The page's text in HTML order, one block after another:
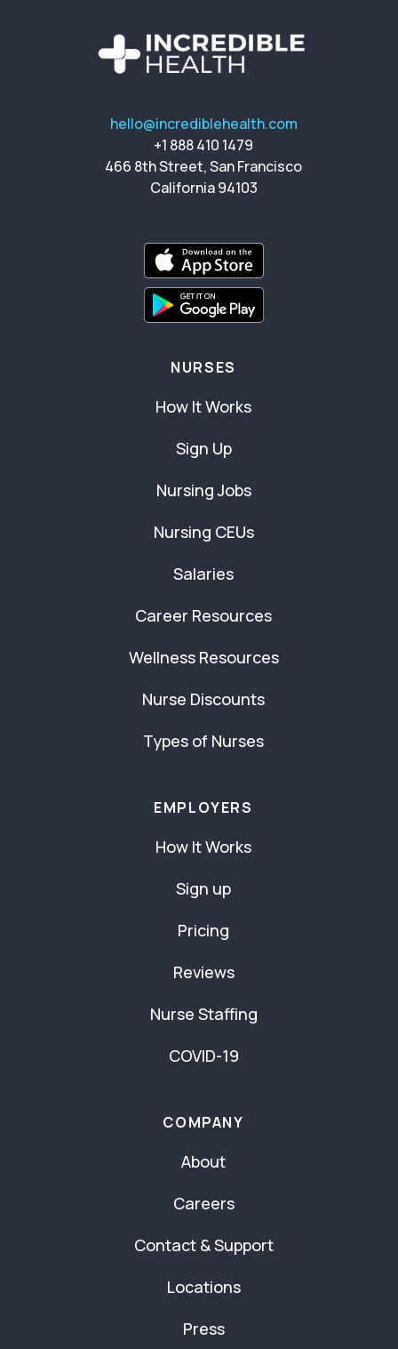
hello@incrediblehealth.com
+1 888 410 1479
466 8th Street, San Francisco
California 94103
NURSES
How It Works
Sign Up
Nursing Jobs
Nursing CEUs
Salaries
Career Resources
Wellness Resources
Nurse Discounts
Types of Nurses
EMPLOYERS
How It Works
Sign up
Pricing
Reviews
Nurse Staffing
COVID-19
COMPANY
About
Careers
Contact & Support
Locations
Press